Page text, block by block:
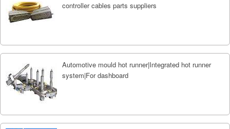
controller cables parts suppliers
Automotive mould hot runner|Integrated hot runner
system|For dashboard